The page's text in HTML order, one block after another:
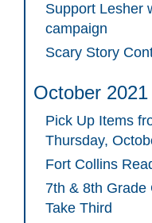
Support Lesher
campaign
Scary Story
October 2021
Pick Up Items
Thursday,
Fort Collins
7th & 8th Grade
Take Third